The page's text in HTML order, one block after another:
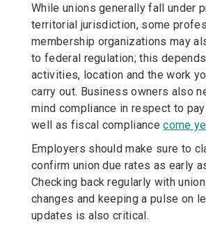
While unions generally fall under
territorial jurisdiction, some
membership organizations may
to federal regulation; this
activities, location and the work
carry out. Business owners also
mind compliance in respect to
well as fiscal compliancecome
Employers should make sure to
confirm union due rates as early
Checking back regularly with
changes and keeping a pulse on
updates is also critical.